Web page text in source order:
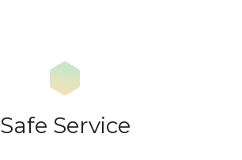
Safe Service